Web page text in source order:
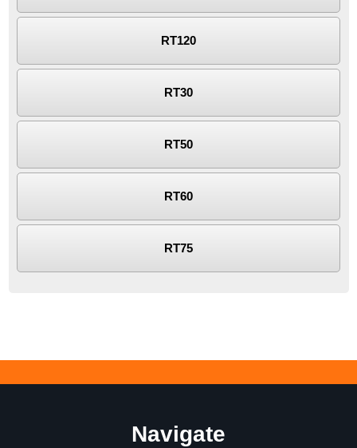
RT120
RT30
RT50
RT60
RT75
Navigate